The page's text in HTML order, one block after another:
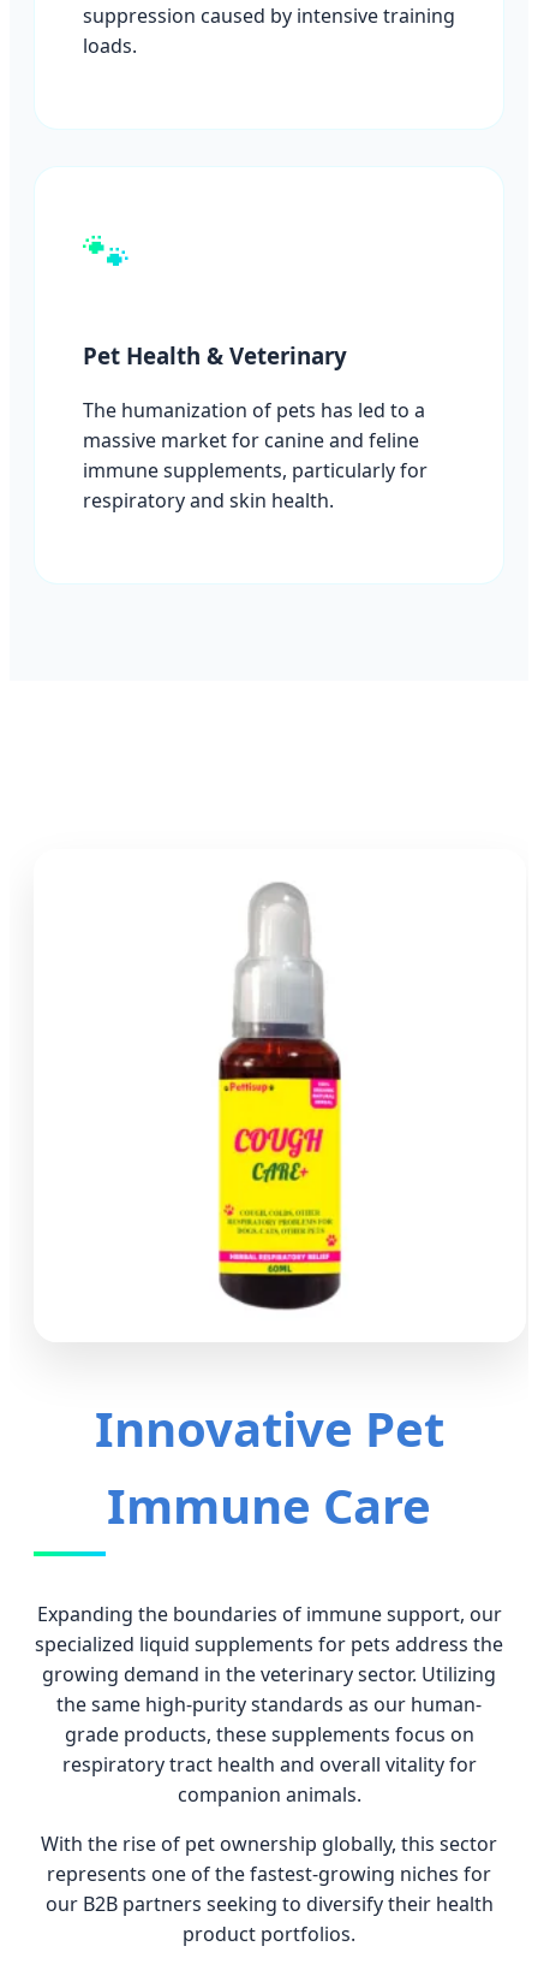
suppression caused by intensive training
loads.
🐾
Pet Health & Veterinary
The humanization of pets has led to a
massive market for canine and feline
immune supplements, particularly for
respiratory and skin health.
Innovative Pet
Immune Care
Expanding the boundaries of immune support, our
specialized liquid supplements for pets address the
growing demand in the veterinary sector. Utilizing
the same high-purity standards as our human-
grade products, these supplements focus on
respiratory tract health and overall vitality for
companion animals.
With the rise of pet ownership globally, this sector
represents one of the fastest-growing niches for
our B2B partners seeking to diversify their health
product portfolios.